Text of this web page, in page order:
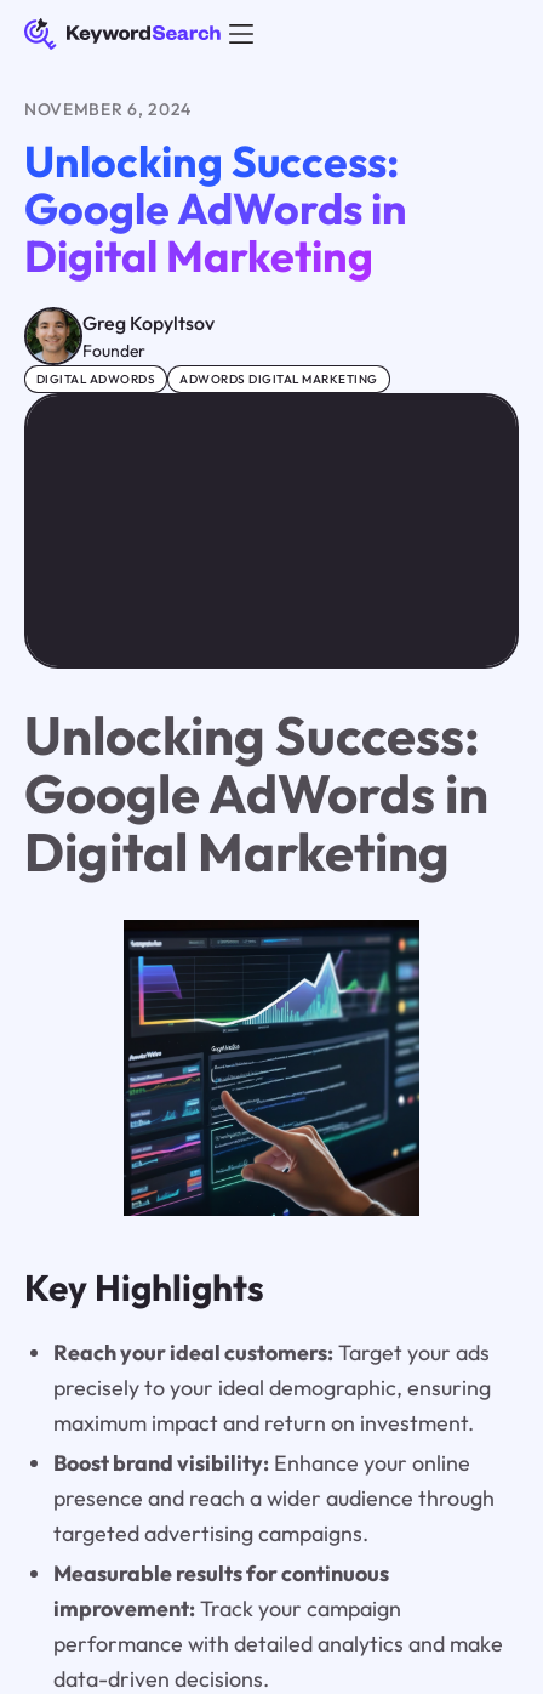
NOVEMBER 6, 2024
Unlocking Success:
Google AdWords in
Digital Marketing
Greg Kopyltsov
Founder
DIGITAL ADWORDS ADWORDS DIGITAL MARKETING
Unlocking Success:
Google AdWords in
Digital Marketing
Key Highlights
Reach your ideal customers:Target your ads
precisely to your ideal demographic, ensuring
maximum impact and return on investment.
Boost brand visibility:Enhance your online
presence and reach a wider audience through
targeted advertising campaigns.
Measurable results for continuous
improvement:Track your campaign
performance with detailed analytics and make
data-driven decisions.